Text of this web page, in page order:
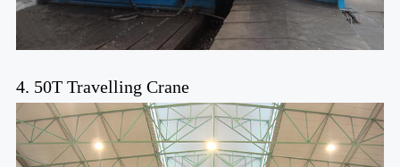
4. 50T Travelling Crane